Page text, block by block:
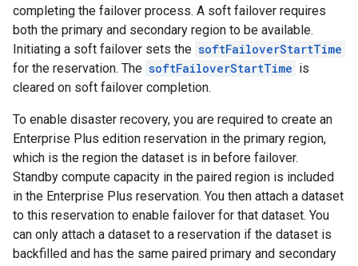
completing the failover process. A soft failover requires
both the primary and secondary region to be available.
Initiating a soft failover sets the softFailoverStartTime
for the reservation. The softFailoverStartTime is
cleared on soft failover completion.
To enable disaster recovery, you are required to create an
Enterprise Plus edition reservation in the primary region,
which is the region the dataset is in before failover.
Standby compute capacity in the paired region is included
in the Enterprise Plus reservation. You then attach a dataset
to this reservation to enable failover for that dataset. You
can only attach a dataset to a reservation if the dataset is
backfilled and has the same paired primary and secondary